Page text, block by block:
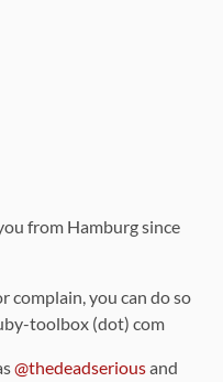
from Hamburg since
complain, you can do so
toolbox (dot) com
@thedeadseriousand